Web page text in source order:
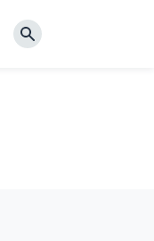
Search